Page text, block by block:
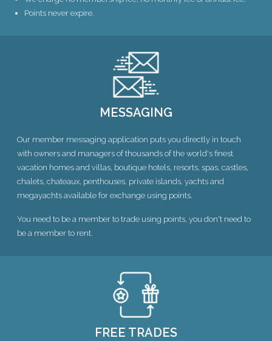
Points never expire.
MESSAGING
Our member messaging application puts you directly in touch
with owners and managers of thousands of the world's finest
vacation homes and villas, boutique hotels, resorts, spas, castles,
chalets, chateaux, penthouses, private islands, yachts and
megayachts available for exchange using points.
You need to be a member to trade using points, you don't need to
be a member to rent.
FREE TRADES